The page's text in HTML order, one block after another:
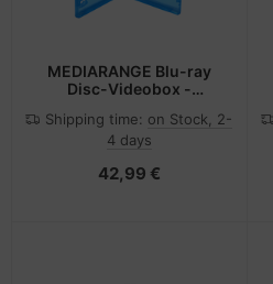
MEDIARANGE Blu-ray
Disc-Videobox -
Discs (Packung mit 50)
Shipping time: on Stock, 2-
4 days
42,99 €